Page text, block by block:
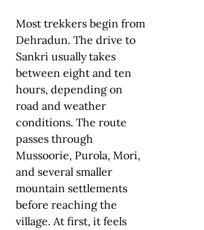
Most trekkers begin from
Dehradun. The drive to
Sankri usually takes
between eight and ten
hours, depending on
road and weather
conditions. The route
passes through
Mussoorie, Purola, Mori,
and several smaller
mountain settlements
before reaching the
village. At first, it feels